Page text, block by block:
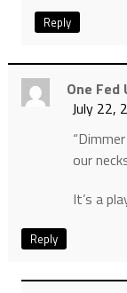
Reply
One Fed
July 22,
our
It’s a
Reply